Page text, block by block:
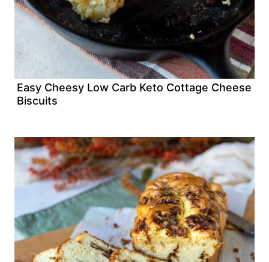
Easy Cheesy Low Carb Keto Cottage Cheese
Biscuits